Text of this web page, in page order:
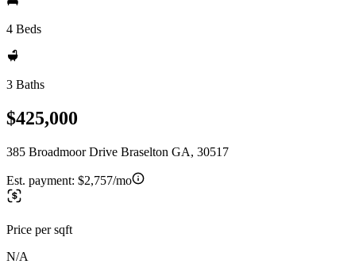
4 Beds
3 Baths
$425,000
385 Broadmoor Drive Braselton GA, 30517
Est. payment: $2,757/mo
Price per sqft
N/A